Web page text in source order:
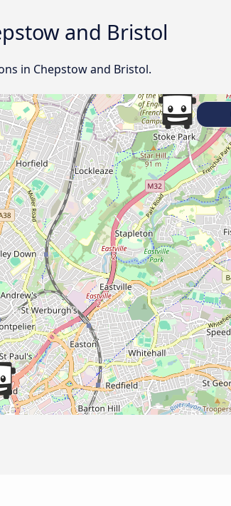
and Bristol
in Chepstow and Bristol.